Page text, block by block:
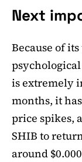
Next
Because of
is extremely
months, it
price spikes,
SHIB to
around